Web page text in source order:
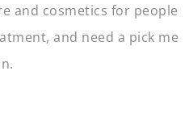
and cosmetics for people
and need a pick me